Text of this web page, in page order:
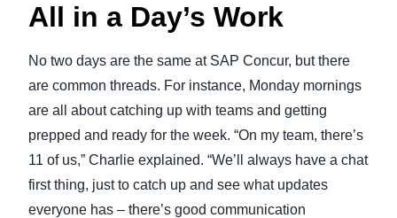
All in a Day’s Work
No two days are the same at SAP Concur, but there
are common threads. For instance, Monday mornings
are all about catching up with teams and getting
prepped and ready for the week. “On my team, there’s
11 of us,” Charlie explained. “We’ll always have a chat
first thing, just to catch up and see what updates
everyone has – there’s good communication